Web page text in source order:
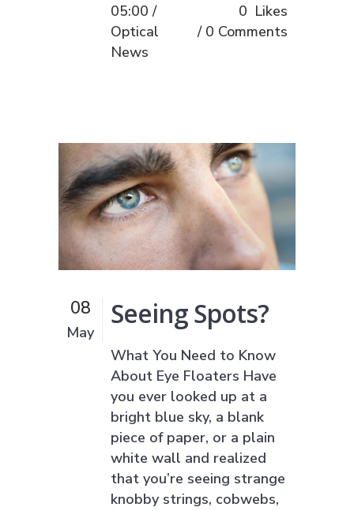
05:00 /
Optical
News
0 Likes
0 Comments
08
May
Seeing Spots?
What You Need to Know
About Eye Floaters Have
you ever looked up at a
bright blue sky, a blank
piece of paper, or a plain
white wall and realized
that you’re seeing strange
knobby strings, cobwebs,